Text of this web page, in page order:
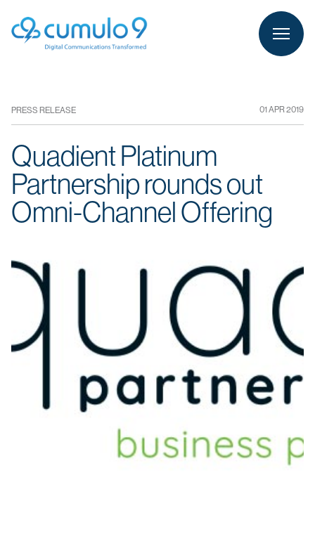
person LOGIN
PRESS RELEASE 01 APR 2019
Quadient Platinum
Partnership rounds out
Omni-Channel Offering